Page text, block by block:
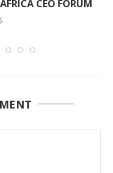
CEO FORUM